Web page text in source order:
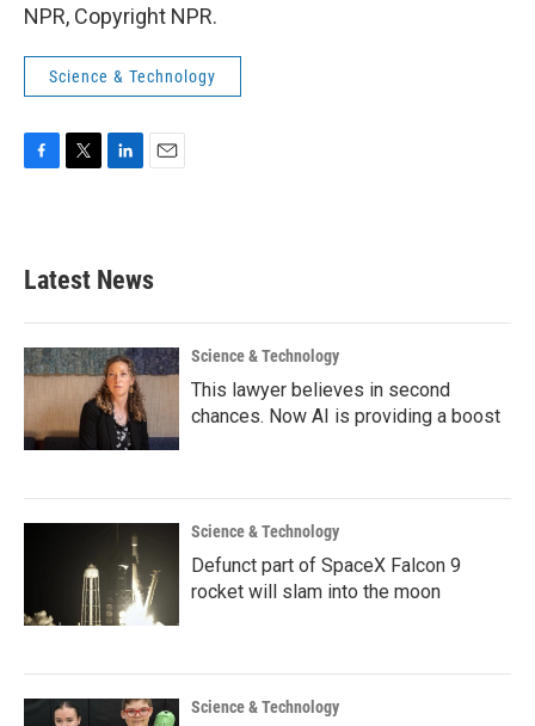
NPR, Copyright NPR.
Science & Technology
b
o
k
e
e
d
n
Latest News
Science & Technology
This lawyer believes in second
chances. Now AI is providing a boost
Science & Technology
Defunct part of SpaceX Falcon 9
rocket will slam into the moon
Science & Technology